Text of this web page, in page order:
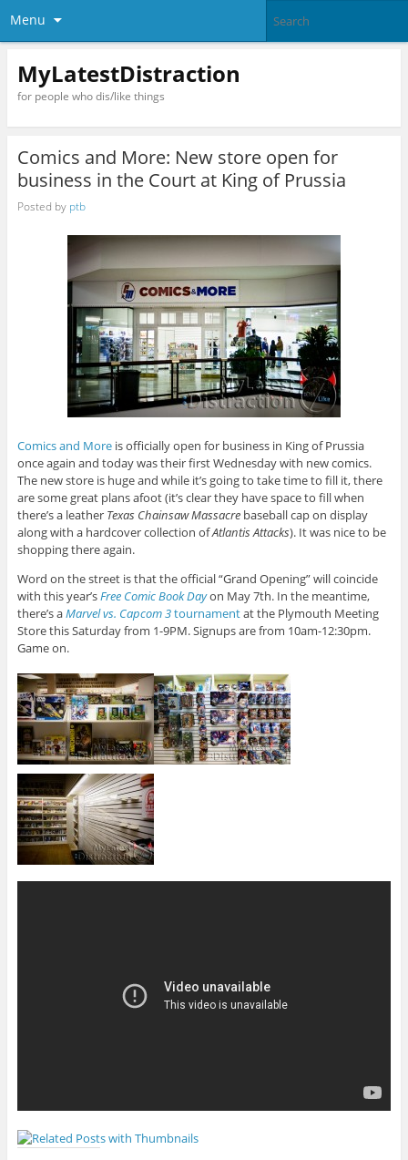
Menu
MyLatestDistraction
for people who dis/like things
Comics and More: New store open for
business in the Court at King of Prussia
Posted by ptb
Comics and Moreis officially open for business in King of Prussia
once again and today was their first Wednesday with new comics.
The new store is huge and while it’s going to take time to fill it, there
are some great plans afoot (it’s clear they have space to fill when
there’s a leather Texas Chainsaw Massacrebaseball cap on display
along with a hardcover collection ofAtlantis Attacks). It was nice to be
shopping there again.
Word on the street is that the official “Grand Opening” will coincide
with this year’sFree Comic Book Dayon May 7th. In the meantime,
there’s aMarvel vs. Capcom 3tournamentat the Plymouth Meeting
Store this Saturday from 1-9PM. Signups are from 10am-12:30pm.
Game on.